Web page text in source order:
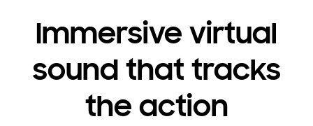
Immersive virtual
sound that tracks
the action